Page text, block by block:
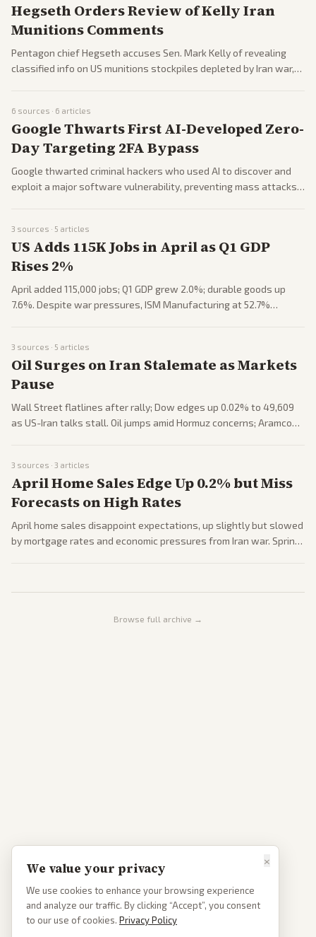
Hegseth Orders Review of Kelly Iran
Munitions Comments
Pentagon chief Hegseth accuses Sen. Mark Kelly of revealing
classified info on US munitions stockpiles depleted by Iran war,
6 sources · 6 articles
Google Thwarts First AI-Developed Zero-
Day Targeting 2FA Bypass
Google thwarted criminal hackers who used AI to discover and
exploit a major software vulnerability, preventing mass attacks.
3 sources · 5 articles
US Adds 115K Jobs in April as Q1 GDP
Rises 2%
April added 115,000 jobs; Q1 GDP grew 2.0%; durable goods up
7.6%. Despite war pressures, ISM Manufacturing at 52.7%
3 sources · 5 articles
Oil Surges on Iran Stalemate as Markets
Pause
Wall Street flatlines after rally; Dow edges up 0.02% to 49,609
as US-Iran talks stall. Oil jumps amid Hormuz concerns; Aramco
3 sources · 3 articles
April Home Sales Edge Up 0.2% but Miss
Forecasts on High Rates
April home sales disappoint expectations, up slightly but slowed
by mortgage rates and economic pressures from Iran war. Spring
Browse full archive →
×
We value your privacy
We use cookies to enhance your browsing experience
and analyze our traffic. By clicking “Accept”, you consent
to our use of cookies. Privacy Policy